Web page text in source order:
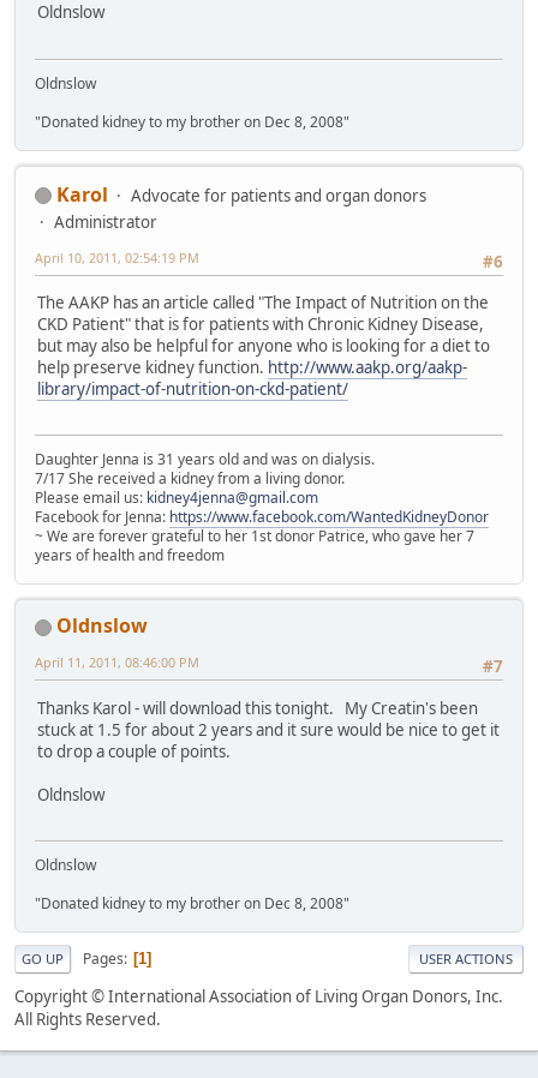
Oldnslow
Oldnslow
"Donated kidney to my brother on Dec 8, 2008"
Karol
Advocate for patients and organ donors
Administrator
#6
April 10, 2011, 02:54:19 PM
The AAKP has an article called "The Impact of Nutrition on the
CKD Patient" that is for patients with Chronic Kidney Disease,
but may also be helpful for anyone who is looking for a diet to
help preserve kidney function. http://www.aakp.org/aakp-
library/impact-of-nutrition-on-ckd-patient/
Daughter Jenna is 31 years old and was on dialysis.
7/17 She received a kidney from a living donor.
Please email us: kidney4jenna@gmail.com
Facebook for Jenna: https://www.facebook.com/WantedKidneyDonor
~ We are forever grateful to her 1st donor Patrice, who gave her 7
years of health and freedom
Oldnslow
#7
April 11, 2011, 08:46:00 PM
Thanks Karol - will download this tonight. My Creatin's been
stuck at 1.5 for about 2 years and it sure would be nice to get it
to drop a couple of points.
Oldnslow
Oldnslow
"Donated kidney to my brother on Dec 8, 2008"
GO UP Pages 1 USER ACTIONS
Copyright © International Association of Living Organ Donors, Inc.
All Rights Reserved.